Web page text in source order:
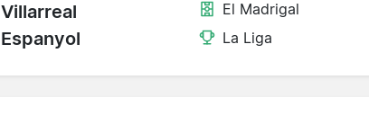
Villarreal
Espanyol
El Madrigal
La Liga